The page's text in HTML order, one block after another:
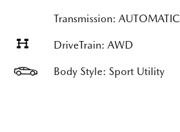
Transmission: AUTOMATIC
DriveTrain: AWD
Body Style: Sport Utility